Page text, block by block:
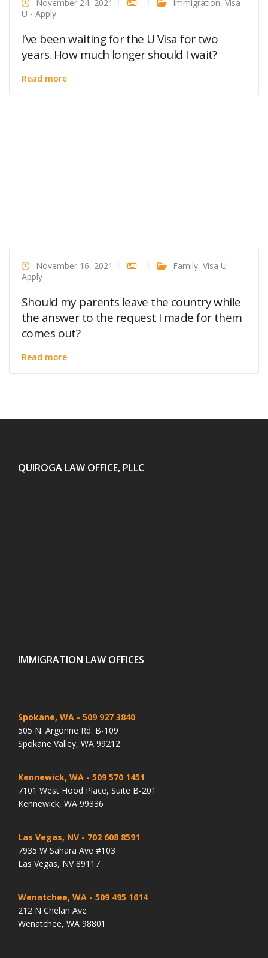
November 24, 2021 Immigration, Visa
U - Apply
I’ve been waiting for the U Visa for two
years. How much longer should I wait?
Read more
November 16, 2021 Family, Visa U -
Apply
Should my parents leave the country while
the answer to the request I made for them
comes out?
Read more
QUIROGA LAW OFFICE, PLLC
IMMIGRATION LAW OFFICES
Spokane, WA - 509 927 3840
505 N. Argonne Rd. B-109
Spokane Valley, WA 99212
Kennewick, WA - 509 570 1451
7101 West Hood Place, Suite B-201
Kennewick, WA 99336
Las Vegas, NV - 702 608 8591
7935 W Sahara Ave #103
Las Vegas, NV 89117
Wenatchee, WA - 509 495 1614
212 N Chelan Ave
Wenatchee, WA 98801